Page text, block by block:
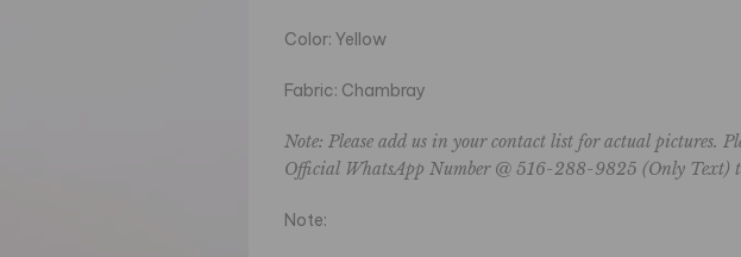
Color: Yellow
Fabric: Chambray
Note: Please add us in your contact list for actual pictures.
Official WhatsApp Number @ 516-288-9825 (Only Text)
Note: